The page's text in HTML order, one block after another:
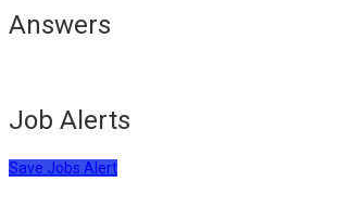
Answers
Job Alerts
Save Jobs Alert